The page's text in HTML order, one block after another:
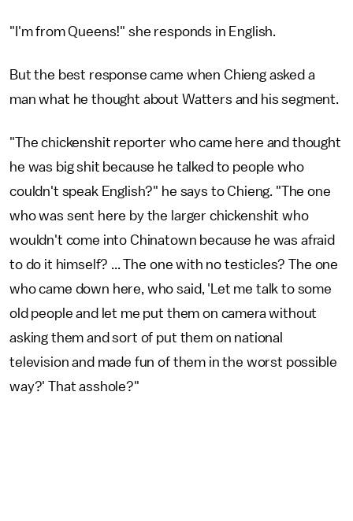
"I'm from Queens!" she responds in English.
But the best response came when Chieng asked a
man what he thought about Watters and his segment.
"The chickenshit reporter who came here and thought
he was big shit because he talked to people who
couldn't speak English?" he says to Chieng. "The one
who was sent here by the larger chickenshit who
wouldn't come into Chinatown because he was afraid
to do it himself? ... The one with no testicles? The one
who came down here, who said, 'Let me talk to some
old people and let me put them on camera without
asking them and sort of put them on national
television and made fun of them in the worst possible
way?' That asshole?"